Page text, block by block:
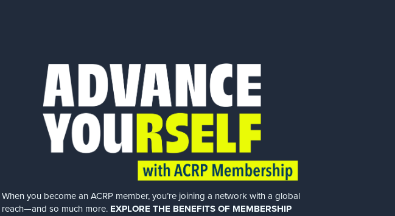
When you become an ACRP member, you’re joining a network with a global
reach—and so much more. EXPLORE THE BENEFITS OF MEMBERSHIP